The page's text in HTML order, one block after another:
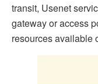
transit, Usenet
gateway or access
resources available